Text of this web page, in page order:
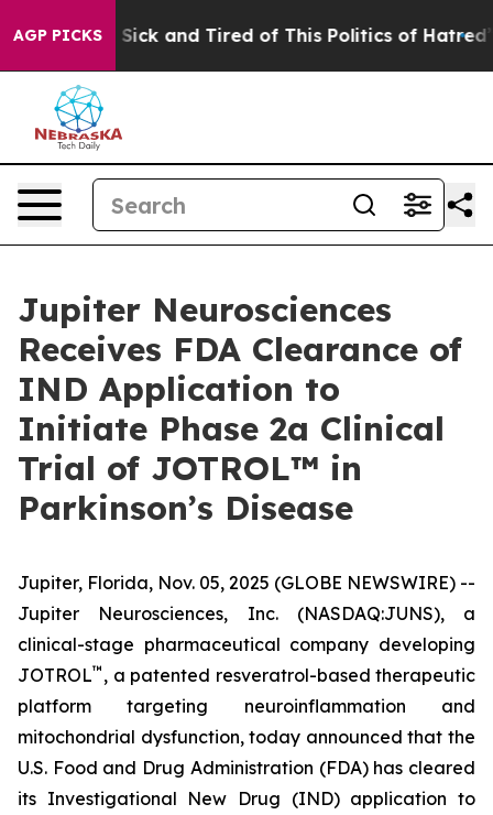
AGP PICKS
Are Sick and Tired of This Politics of Hatred” The
Jupiter Neurosciences
Receives FDA Clearance of
IND Application to
Initiate Phase 2a Clinical
Trial of JOTROL™ in
Parkinson’s Disease
Jupiter, Florida, Nov. 05, 2025 (GLOBE NEWSWIRE) --
Jupiter Neurosciences, Inc. (NASDAQ:JUNS), a
clinical-stage pharmaceutical company developing
JOTROL™ , a patented resveratrol-based therapeutic
platform targeting neuroinflammation and
mitochondrial dysfunction, today announced that the
U.S. Food and Drug Administration (FDA) has cleared
its Investigational New Drug (IND) application to